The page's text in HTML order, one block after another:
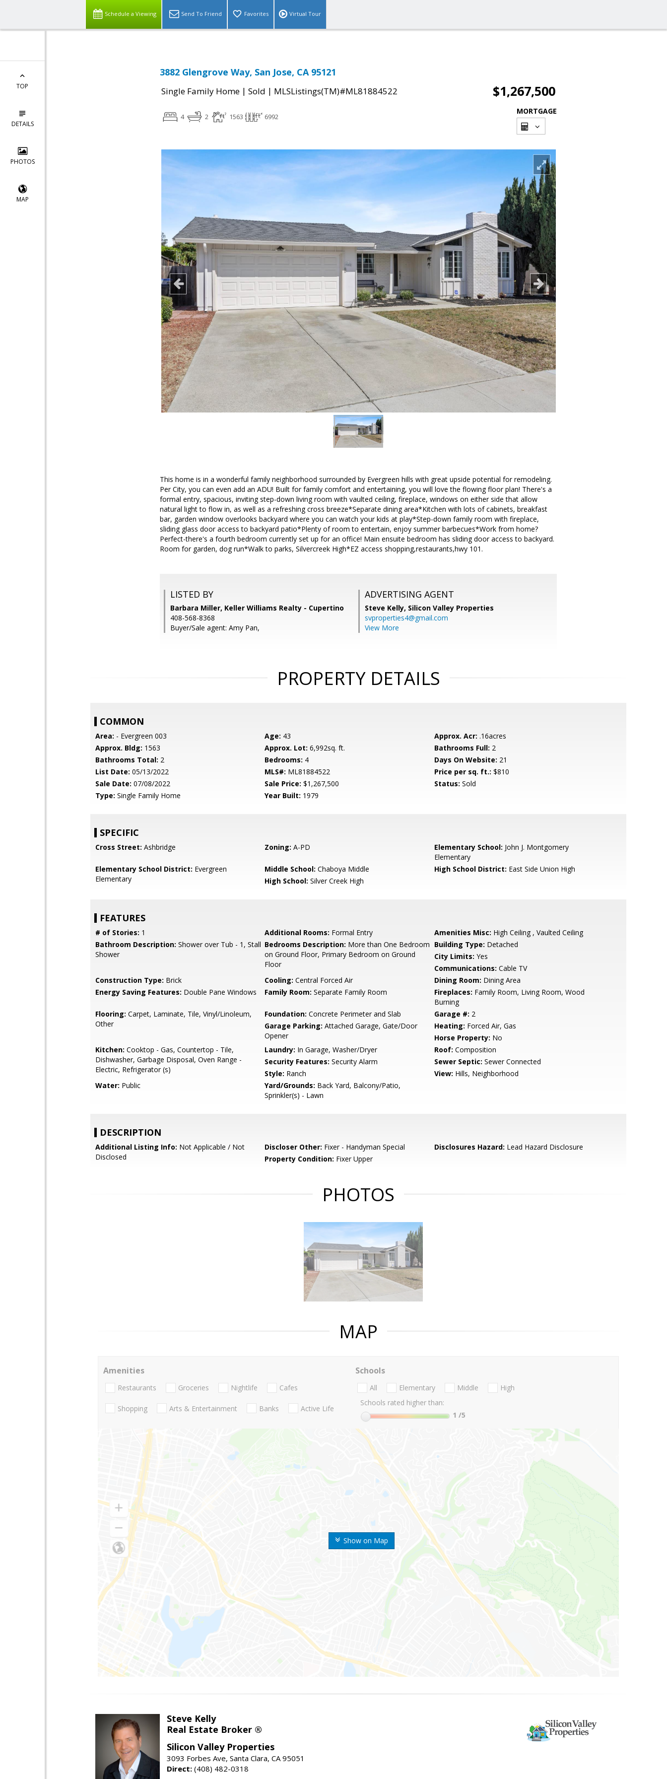
Schedule a Viewing Send To Friend Favorites Virtual Tour
TOP
DETAILS
PHOTOS
MAP
3882 Glengrove Way, San Jose, CA 95121
Single Family Home | Sold | MLSListings(TM)#ML81884522 $1,267,500
4 2 1563 6992
MORTGAGE
This home is in a wonderful family neighborhood surrounded by Evergreen hills with great upside potential for remodeling.
Per City, you can even add an ADU! Built for family comfort and entertaining, you will love the flowing floor plan! There's a
formal entry, spacious, inviting step-down living room with vaulted ceiling, fireplace, windows on either side that allow
natural light to flow in, as well as a refreshing cross breeze*Separate dining area*Kitchen with lots of cabinets, breakfast
bar, garden window overlooks backyard where you can watch your kids at play*Step-down family room with fireplace,
sliding glass door access to backyard patio*Plenty of room to entertain, enjoy summer barbecues*Work from home?
Perfect-there's a fourth bedroom currently set up for an office! Main ensuite bedroom has sliding door access to backyard.
Room for garden, dog run*Walk to parks, Silvercreek High*EZ access shopping,restaurants,hwy 101.
LISTED BY
Barbara Miller, Keller Williams Realty - Cupertino
408-568-8368
Buyer/Sale agent: Amy Pan,
ADVERTISING AGENT
Steve Kelly, Silicon Valley Properties
svproperties4@gmail.com
View More
PROPERTY DETAILS
COMMON
Area: - Evergreen 003 Age: 43 Approx. Acr: .16acres
Approx. Bldg: 1563 Approx. Lot: 6,992sq. ft. Bathrooms Full: 2
Bathrooms Total: 2 Bedrooms: 4 Days On Website: 21
List Date: 05/13/2022 MLS#: ML81884522 Price per sq. ft.: $810
Sale Date: 07/08/2022 Sale Price: $1,267,500 Status: Sold
Type: Single Family Home Year Built: 1979
SPECIFIC
Cross Street: Ashbridge Zoning: A-PD Elementary School: John J. Montgomery
Elementary
Elementary School District: Evergreen
Elementary
Middle School: Chaboya Middle High School District: East Side Union High
High School: Silver Creek High
FEATURES
# of Stories: 1 Additional Rooms: Formal Entry Amenities Misc: High Ceiling , Vaulted Ceiling
Bathroom Description: Shower over Tub - 1, Stall
Shower
Bedrooms Description: More than One Bedroom
on Ground Floor, Primary Bedroom on Ground
Floor
Building Type: Detached
City Limits: Yes
Communications: Cable TV
Construction Type: Brick Cooling: Central Forced Air Dining Room: Dining Area
Energy Saving Features: Double Pane Windows Family Room: Separate Family Room Fireplaces: Family Room, Living Room, Wood
Burning
Flooring: Carpet, Laminate, Tile, Vinyl/Linoleum,
Other
Foundation: Concrete Perimeter and Slab Garage #: 2
Garage Parking: Attached Garage, Gate/Door
Opener
Heating: Forced Air, Gas
Horse Property: No
Kitchen: Cooktop - Gas, Countertop - Tile,
Dishwasher, Garbage Disposal, Oven Range -
Electric, Refrigerator (s)
Laundry: In Garage, Washer/Dryer Roof: Composition
Security Features: Security Alarm Sewer Septic: Sewer Connected
Style: Ranch View: Hills, Neighborhood
Water: Public Yard/Grounds: Back Yard, Balcony/Patio,
Sprinkler(s) - Lawn
DESCRIPTION
Additional Listing Info: Not Applicable / Not
Disclosed
Discloser Other: Fixer - Handyman Special Disclosures Hazard: Lead Hazard Disclosure
Property Condition: Fixer Upper
PHOTOS
MAP
Show on Map
Amenities
Restaurants Groceries Nightlife Cafes
Shopping Arts & Entertainment Banks Active Life
Schools
All Elementary Middle
High
Schools rated higher than:
1 /5
Steve Kelly
Real Estate Broker ®
Silicon Valley Properties
3093 Forbes Ave, Santa Clara, CA 95051
Direct: (408) 482-0318